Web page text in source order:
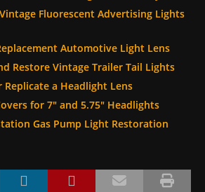
Fluorescent Advertising Lights
Automotive Light Lens
Restore Vintage Trailer Tail Lights
Replicate a Headlight Lens
for 7″ and 5.75″ Headlights
Gas Pump Light Restoration